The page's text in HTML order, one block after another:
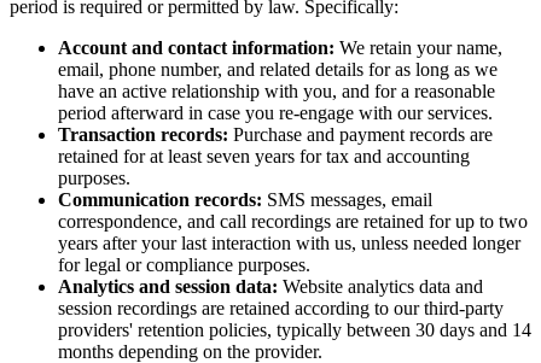
period is required or permitted by law. Specifically:
Account and contact information: We retain your name,
email, phone number, and related details for as long as we
have an active relationship with you, and for a reasonable
period afterward in case you re-engage with our services.
Transaction records: Purchase and payment records are
retained for at least seven years for tax and accounting
purposes.
Communication records: SMS messages, email
correspondence, and call recordings are retained for up to two
years after your last interaction with us, unless needed longer
for legal or compliance purposes.
Analytics and session data: Website analytics data and
session recordings are retained according to our third-party
providers' retention policies, typically between 30 days and 14
months depending on the provider.